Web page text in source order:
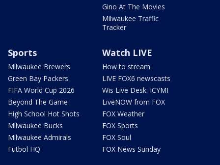
Gino At The Movies
Milwaukee Traffic
Tracker
Sports
Milwaukee Brewers
Green Bay Packers
FIFA World Cup 2026
Beyond The Game
High School Hot Shots
Milwaukee Bucks
Milwaukee Admirals
Futbol HQ
Watch LIVE
How to stream
LIVE FOX6 newscasts
Wis Live Desk: ICYMI
LiveNOW from FOX
FOX Weather
FOX Sports
FOX Soul
FOX News Sunday